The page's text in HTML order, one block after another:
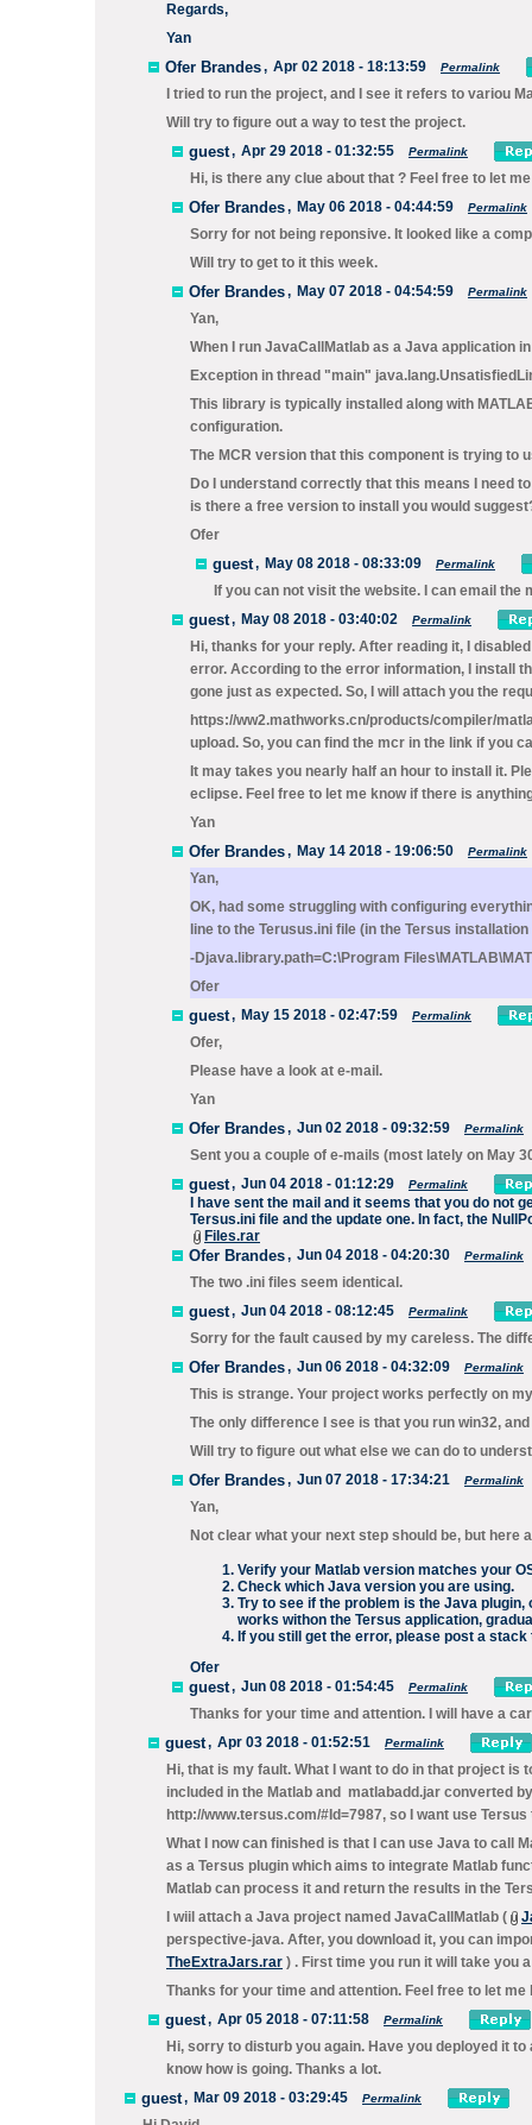
Regards,
Yan
Ofer Brandes, Apr 02 2018 - 18:13:59 Permalink
I tried to run the project, and I see it refers to variou
Will try to figure out a way to test the project.
guest, Apr 29 2018 - 01:32:55 Permalink
Hi, is there any clue about that ? Feel free to let
Ofer Brandes, May 06 2018 - 04:44:59 Permalink
Sorry for not being reponsive. It looked like a
Will try to get to it this week.
Ofer Brandes, May 07 2018 - 04:54:59 Permalink
Yan,
When I run JavaCallMatlab as a Java application
Exception in thread "main"
This library is typically installed along with
configuration.
The MCR version that this component is trying to
Do I understand correctly that this means I need
is there a free version to install you would
Ofer
guest, May 08 2018 - 08:33:09 Permalink
If you can not visit the website. I can email
guest, May 08 2018 - 03:40:02 Permalink
Hi, thanks for your reply. After reading it, I
error. According to the error information, I install
gone just as expected. So, I will attach you the
https://ww2.mathworks.cn/products/compiler/
upload. So, you can find the mcr in the link if you
It may takes you nearly half an hour to install it.
eclipse. Feel free to let me know if there is
Yan
Ofer Brandes, May 14 2018 - 19:06:50 Permalink
Yan,
OK, had some struggling with configuring
line to the Terusus.ini file (in the Tersus
-Djava.library.path=C:\Program
Ofer
guest, May 15 2018 - 02:47:59 Permalink
Ofer,
Please have a look at e-mail.
Yan
Ofer Brandes, Jun 02 2018 - 09:32:59 Permalink
Sent you a couple of e-mails (most lately on May
guest, Jun 04 2018 - 01:12:29 Permalink
I have sent the mail and it seems that you do not
Tersus.ini file and the update one. In fact, the
Files.rar
Ofer Brandes, Jun 04 2018 - 04:20:30 Permalink
The two .ini files seem identical.
guest, Jun 04 2018 - 08:12:45 Permalink
Sorry for the fault caused by my careless. The
Ofer Brandes, Jun 06 2018 - 04:32:09 Permalink
This is strange. Your project works perfectly on
The only difference I see is that you run win32, and
Will try to figure out what else we can do to
Ofer Brandes, Jun 07 2018 - 17:34:21 Permalink
Yan,
Not clear what your next step should be, but here
Verify your Matlab version matches your
Check which Java version you are using.
Try to see if the problem is the Java
works withon the Tersus application,
If you still get the error, please post a
Ofer
guest, Jun 08 2018 - 01:54:45 Permalink
Thanks for your time and attention. I will have a
guest, Apr 03 2018 - 01:52:51 Permalink
Hi, that is my fault. What I want to do in that project
included in the Matlab and matlabadd.jar converted
http://www.tersus.com/#Id=7987, so I want use
What I now can finished is that I can use Java to call
as a Tersus plugin which aims to integrate Matlab
Matlab can process it and return the results in the
I wiil attach a Java project named JavaCallMatlab (
perspective-java. After, you download it, you can
TheExtraJars.rar ) . First time you run it will take you
Thanks for your time and attention. Feel free to let me
guest, Apr 05 2018 - 07:11:58 Permalink
Hi, sorry to disturb you again. Have you deployed it
know how is going. Thanks a lot.
guest, Mar 09 2018 - 03:29:45 Permalink